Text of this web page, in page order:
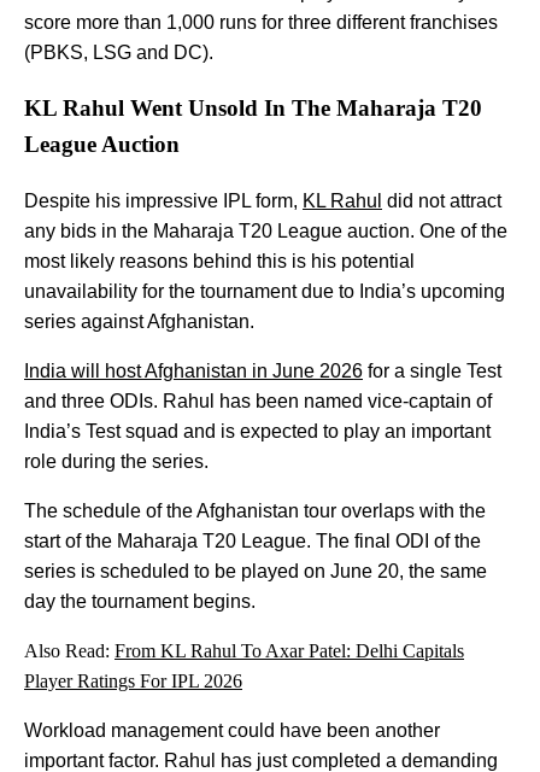
score more than 1,000 runs for three different franchises
(PBKS, LSG and DC).
KL Rahul Went Unsold In The Maharaja T20
League Auction
Despite his impressive IPL form, KL Rahul did not attract
any bids in the Maharaja T20 League auction. One of the
most likely reasons behind this is his potential
unavailability for the tournament due to India’s upcoming
series against Afghanistan.
India will host Afghanistan in June 2026 for a single Test
and three ODIs. Rahul has been named vice-captain of
India’s Test squad and is expected to play an important
role during the series.
The schedule of the Afghanistan tour overlaps with the
start of the Maharaja T20 League. The final ODI of the
series is scheduled to be played on June 20, the same
day the tournament begins.
Also Read: From KL Rahul To Axar Patel: Delhi Capitals
Player Ratings For IPL 2026
Workload management could have been another
important factor. Rahul has just completed a demanding